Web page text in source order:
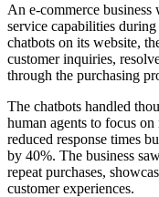
An e-commerce
service capabilities
chatbots on its website,
customer inquiries,
through the purchasing
The chatbots handled
human agents to focus
reduced response times
by 40%. The business
repeat purchases,
customer experiences.